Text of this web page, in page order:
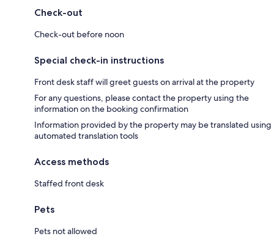
Check-out
Check-out before noon
Special check-in instructions
Front desk staff will greet guests on arrival at the property
For any questions, please contact the property using the
information on the booking confirmation
Information provided by the property may be translated using
automated translation tools
Access methods
Staffed front desk
Pets
Pets not allowed